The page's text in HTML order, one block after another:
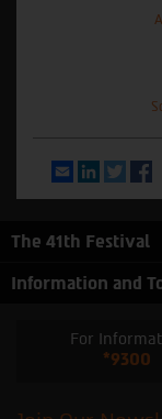
EmailLinkedIn
The 41th Festival
Information and
For
*9300